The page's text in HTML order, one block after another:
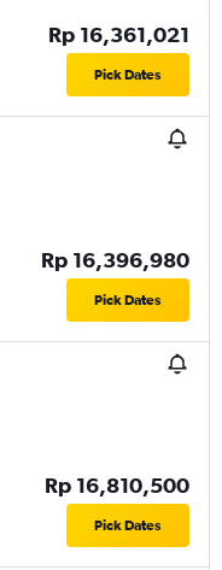
Rp 16,361,021
Pick Dates
Rp 16,396,980
Pick Dates
Rp 16,810,500
Pick Dates